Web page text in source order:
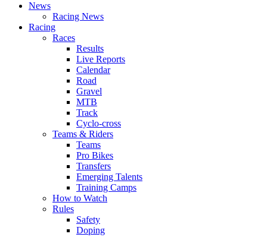
News
Racing News
Racing
Races
Results
Live Reports
Calendar
Road
Gravel
MTB
Track
Cyclo-cross
Teams & Riders
Teams
Pro Bikes
Transfers
Emerging Talents
Training Camps
How to Watch
Rules
Safety
Doping